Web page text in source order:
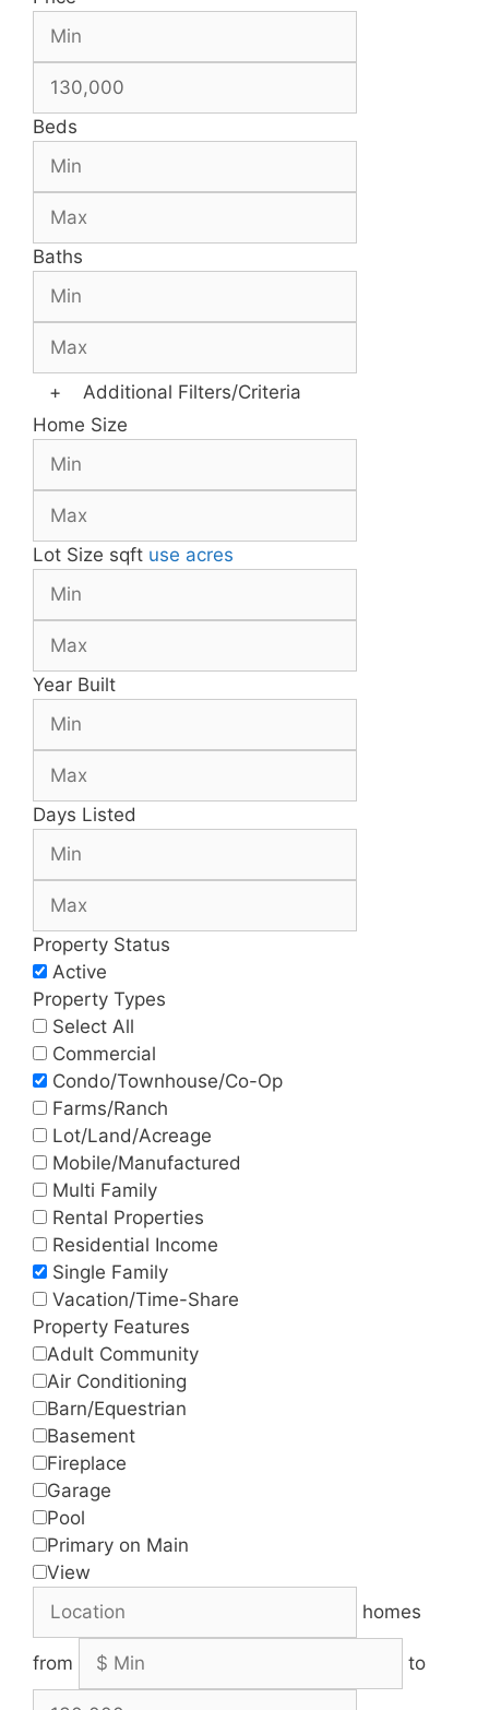
Beds
Baths
+
Additional Filters/Criteria
Home Size
Lot Size sqft use acres
Year Built
Days Listed
Property Status
Active
Property Types
Select All
Commercial
Condo/Townhouse/Co-Op
Farms/Ranch
Lot/Land/Acreage
Mobile/Manufactured
Multi Family
Rental Properties
Residential Income
Single Family
Vacation/Time-Share
Property Features
Adult Community
Air Conditioning
Barn/Equestrian
Basement
Fireplace
Garage
Pool
Primary on Main
View
homes
from to